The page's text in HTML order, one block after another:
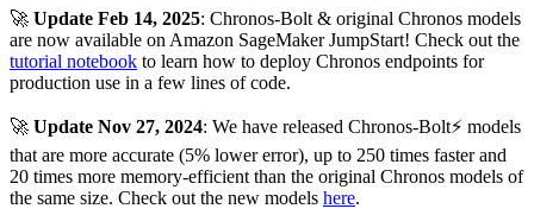
🚀 Update Feb 14, 2025: Chronos-Bolt & original Chronos models
are now available on Amazon SageMaker JumpStart! Check out the
tutorial notebook to learn how to deploy Chronos endpoints for
production use in a few lines of code.
🚀 Update Nov 27, 2024: We have released Chronos-Bolt⚡️ models
that are more accurate (5% lower error), up to 250 times faster and
20 times more memory-efficient than the original Chronos models of
the same size. Check out the new models here.